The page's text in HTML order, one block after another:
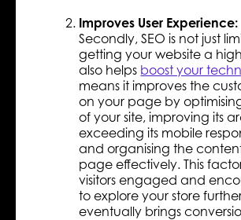
Improves User Experience:
Secondly, SEO is not just
getting your website a
also helps boost your
means it improves the
on your page by
of your site, improving its
exceeding its mobile
and organising the
page effectively. This
visitors engaged and
to explore your store
eventually brings